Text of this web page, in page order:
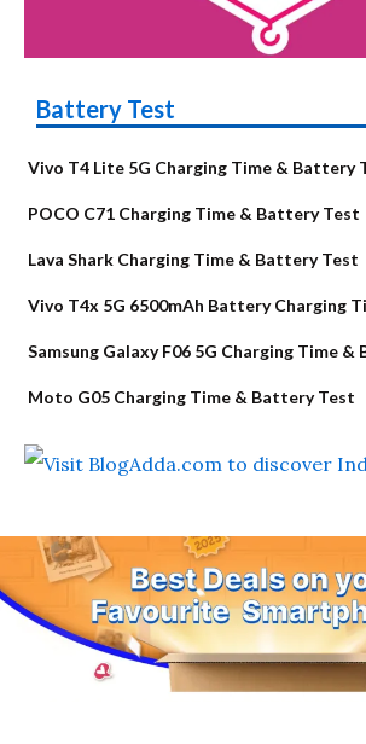
Battery Test
Vivo T4 Lite 5G Charging Time & Battery
POCO C71 Charging Time & Battery Test
Lava Shark Charging Time & Battery Test
Vivo T4x 5G 6500mAh Battery Charging
Samsung Galaxy F06 5G Charging Time
Moto G05 Charging Time & Battery Test